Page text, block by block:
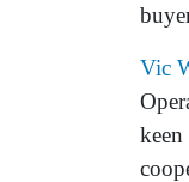
Vic